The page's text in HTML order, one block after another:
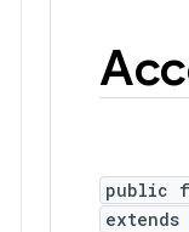
public
extends